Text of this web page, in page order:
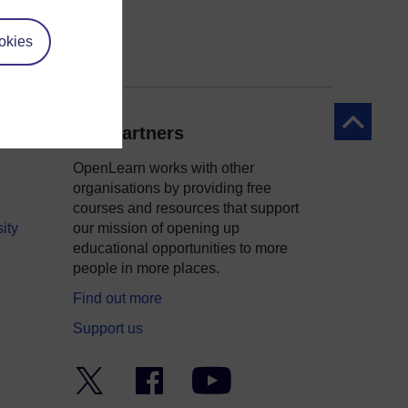
Back to
Our partners
OpenLearn works with other
organisations by providing free
courses and resources that support
our mission of opening up
educational opportunities to more
people in more places.
Find out more
Support us
Facebook YouTube